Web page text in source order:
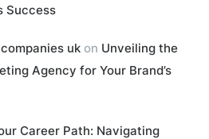
Success
uk on Unveiling the
Agency for Your Brand’s
Career Path: Navigating